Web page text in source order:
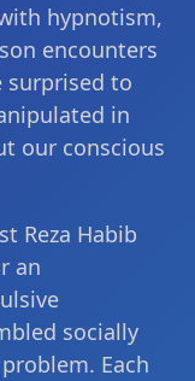
hypnotism,
encounters
surprised to
in
our conscious
Reza Habib
an
socially
Each